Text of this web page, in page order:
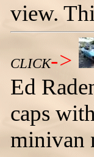
view.
CLICK->
Ed
caps
minivan